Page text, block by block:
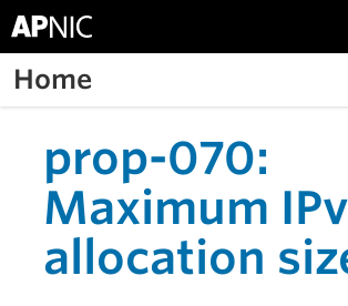
Home
prop-070:
Maximum
allocation